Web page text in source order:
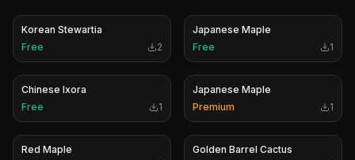
Korean Stewartia
Free
2
Japanese Maple
Free
1
Chinese Ixora
Free
1
Japanese Maple
Premium
1
Red Maple
Golden Barrel Cactus